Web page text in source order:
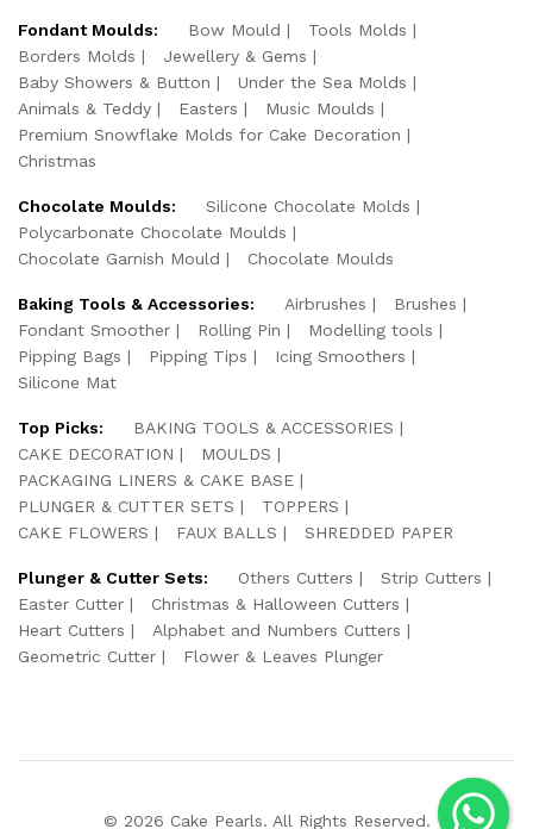
Fondant Moulds: Bow Mould
Tools Molds
Borders Molds
Jewellery & Gems
Baby Showers & Button
Under the Sea Molds
Animals & Teddy
Easters
Music Moulds
Premium Snowflake Molds for Cake Decoration
Christmas
Chocolate Moulds:
Silicone Chocolate Molds
Polycarbonate Chocolate Moulds
Chocolate Garnish Mould
Chocolate Moulds
Baking Tools & Accessories: Airbrushes
Brushes
Fondant Smoother
Rolling Pin
Modelling tools
Pipping Bags
Pipping Tips
Icing Smoothers
Silicone Mat
Top Picks:
BAKING TOOLS & ACCESSORIES
CAKE DECORATION
MOULDS
PACKAGING LINERS & CAKE BASE
PLUNGER & CUTTER SETS
TOPPERS
CAKE FLOWERS
FAUX BALLS SHREDDED PAPER
Plunger & Cutter Sets: Others Cutters
Strip Cutters
Easter Cutter
Christmas & Halloween Cutters
Heart Cutters
Alphabet and Numbers Cutters
Geometric Cutter
Flower & Leaves Plunger
© 2026 Cake Pearls. All Rights Reserved.